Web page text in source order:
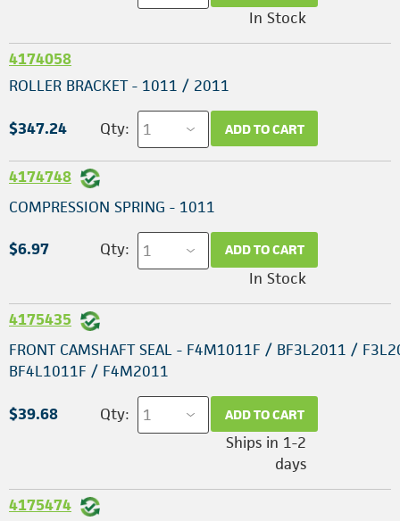
In Stock
4174058
ROLLER BRACKET - 1011 / 2011
$347.24 Qty: ADD TO CART
4174748
COMPRESSION SPRING - 1011
$6.97 Qty: ADD TO CART
In Stock
4175435
FRONT CAMSHAFT SEAL - F4M1011F / BF3L2011 /
BF4L1011F / F4M2011
$39.68 Qty: ADD TO CART
Ships in 1-2
days
4175474